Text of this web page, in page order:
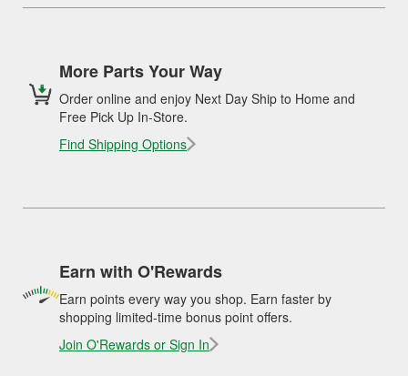
More Parts Your Way
Order online and enjoy Next Day Ship to Home and
Free Pick Up In-Store.
Find Shipping Options
Earn with O'Rewards
Earn points every way you shop. Earn faster by
shopping limited-time bonus point offers.
Join O'Rewards or Sign In